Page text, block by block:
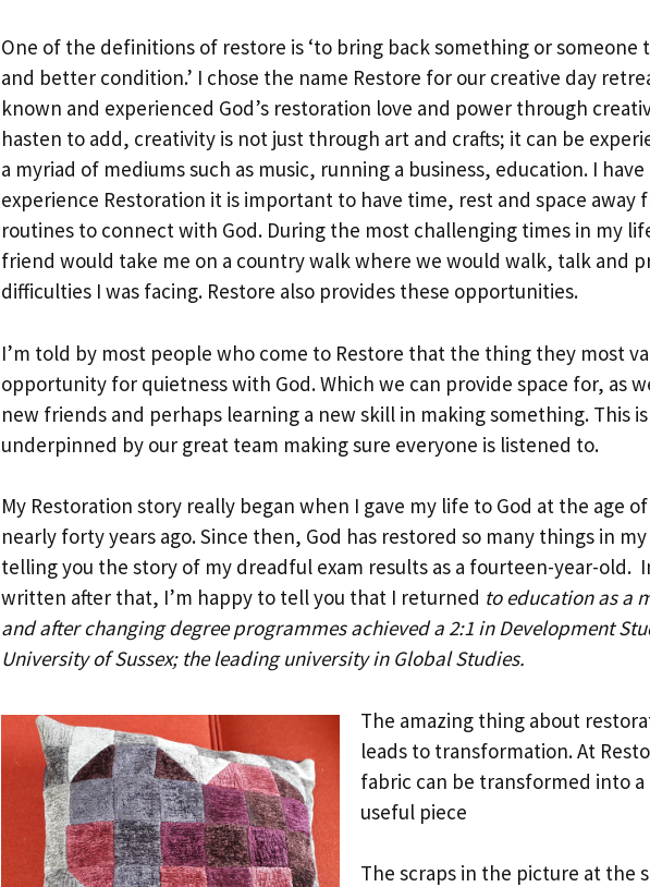
One of the definitions of restore is ‘to bring back something or someone
and better condition.’ I chose the name Restore for our creative day
known and experienced God’s restoration love and power through
hasten to add, creativity is not just through art and crafts; it can be
a myriad of mediums such as music, running a business, education. I
experience Restoration it is important to have time, rest and space away
routines to connect with God. During the most challenging times in my
friend would take me on a country walk where we would walk, talk and
difficulties I was facing. Restore also provides these opportunities.
I’m told by most people who come to Restore that the thing they most
opportunity for quietness with God. Which we can provide space for, as
new friends and perhaps learning a new skill in making something. This
underpinned by our great team making sure everyone is listened to.
My Restoration story really began when I gave my life to God at the age
nearly forty years ago. Since then, God has restored so many things in
telling you the story of my dreadful exam results as a fourteen-year-old.
written after that, I’m happy to tell you that I returned to education as a
and after changing degree programmes achieved a 2:1 in Development
University of Sussex; the leading university in Global Studies.
The amazing thing about
leads to transformation. At
fabric can be transformed into
useful piece
The scraps in the picture at the